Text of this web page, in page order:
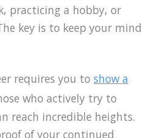
practicing a hobby, or
key is to keep your mind
requires you to show a
who actively try to
reach incredible heights.
of your continued